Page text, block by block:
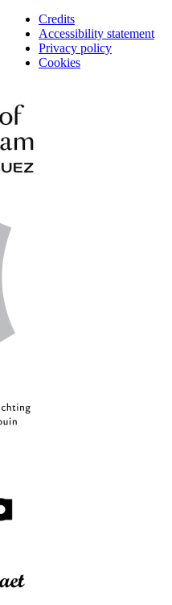
Credits
Accessibility statement
Privacy policy
Cookies